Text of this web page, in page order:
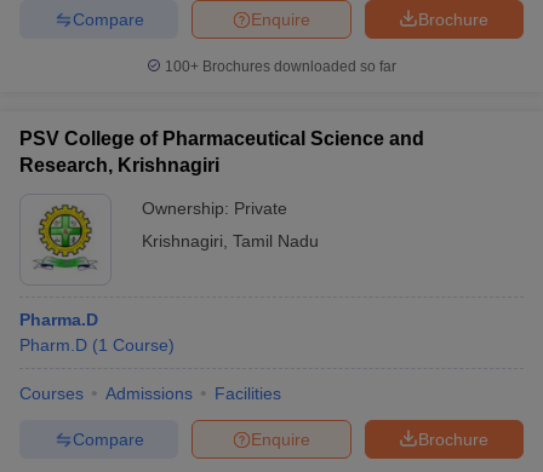
Brochure
Enquire
Compare
100+ Brochures downloaded so far
PSV College of Pharmaceutical Science and
Research, Krishnagiri
Ownership: Private
Krishnagiri Tamil Nadu
Pharma.D
Pharm.D (1 Course)
Courses Admissions Facilities
Brochure
Enquire
Compare